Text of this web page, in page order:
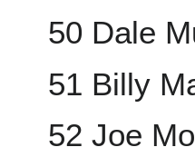
50 Dale
51 Billy
52 Joe